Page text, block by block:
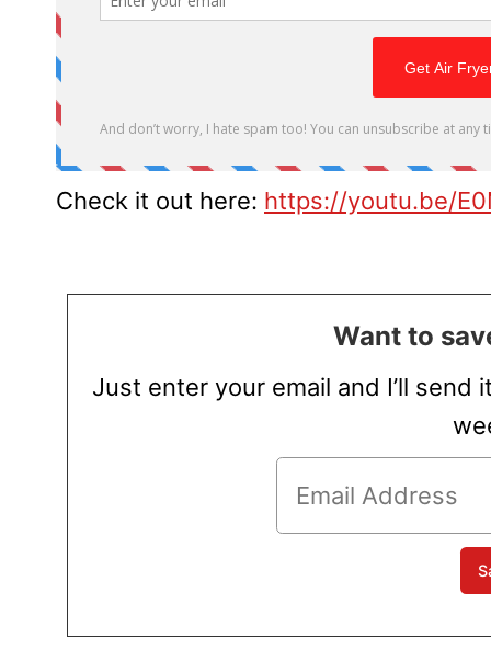
Check it out here: https://youtu.be/
Want to
Just enter your email and I’ll